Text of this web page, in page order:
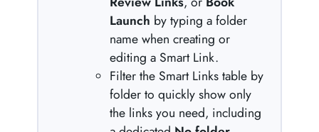
Launch by typing a folder
name when creating or
editing a Smart Link.
Filter the Smart Links table by
folder to quickly show only
the links you need, including